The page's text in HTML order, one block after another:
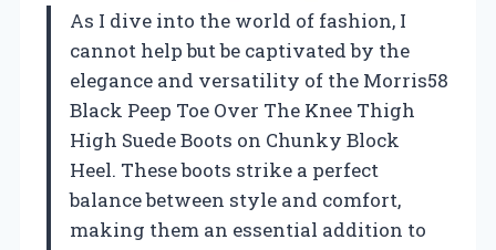
As I dive into the world of fashion, I
cannot help but be captivated by the
elegance and versatility of the Morris58
Black Peep Toe Over The Knee Thigh
High Suede Boots on Chunky Block
Heel. These boots strike a perfect
balance between style and comfort,
making them an essential addition to